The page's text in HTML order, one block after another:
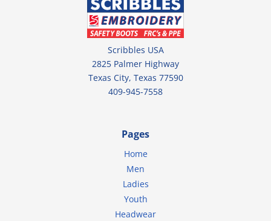
Scribbles USA
2825 Palmer Highway
Texas City, Texas 77590
409-945-7558
Pages
Home
Men
Ladies
Youth
Headwear